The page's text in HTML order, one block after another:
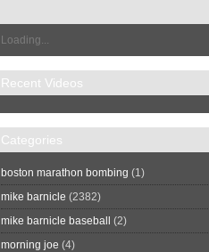
Loading...
Recent Videos
Categories
boston marathon bombing (1)
mike barnicle (2382)
mike barnicle baseball
(2)
morning joe (4)